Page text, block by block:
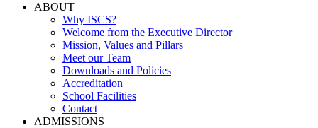
ABOUT
Why ISCS?
Welcome from the Executive Director
Mission, Values and Pillars
Meet our Team
Downloads and Policies
Accreditation
School Facilities
Contact
ADMISSIONS